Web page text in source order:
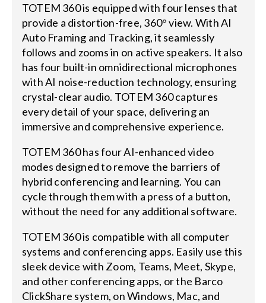
TOTEM 360 is equipped with four lenses that
provide a distortion-free, 360° view. With AI
Auto Framing and Tracking, it seamlessly
follows and zooms in on active speakers. It also
has four built-in omnidirectional microphones
with AI noise-reduction technology, ensuring
crystal-clear audio. TOTEM 360 captures
every detail of your space, delivering an
immersive and comprehensive experience.
TOTEM 360 has four AI-enhanced video
modes designed to remove the barriers of
hybrid conferencing and learning. You can
cycle through them with a press of a button,
without the need for any additional software.
TOTEM 360 is compatible with all computer
systems and conferencing apps. Easily use this
sleek device with Zoom, Teams, Meet, Skype,
and other conferencing apps, or the Barco
ClickShare system, on Windows, Mac, and